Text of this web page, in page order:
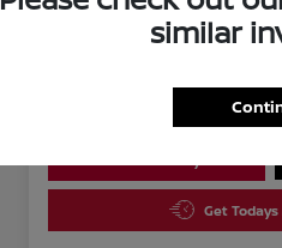
$17,398
Get
similar